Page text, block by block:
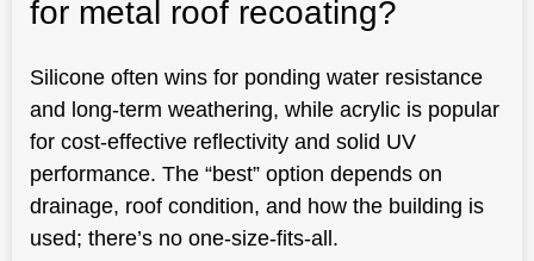
for metal roof recoating?
Silicone often wins for ponding water resistance
and long-term weathering, while acrylic is popular
for cost-effective reflectivity and solid UV
performance. The “best” option depends on
drainage, roof condition, and how the building is
used; there’s no one-size-fits-all.